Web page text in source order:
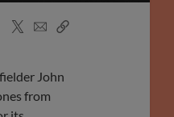
X
EmailCopy
John
from